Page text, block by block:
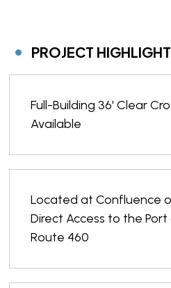
PROJECT
Full-Building 36' Clear
Available
Located at Confluence
Direct Access to the Port
Route 460